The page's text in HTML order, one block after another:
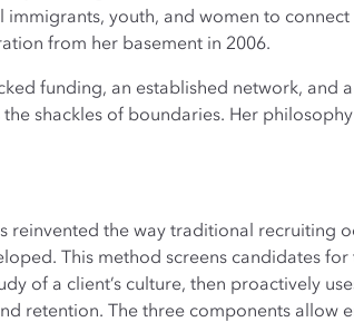
youth, and women to
from her basement in 2006.
funding, an established network, and
shackles of boundaries. Her
reinvented the way traditional recruiting
This method screens candidates
of a client’s culture, then proactively
retention. The three components allow